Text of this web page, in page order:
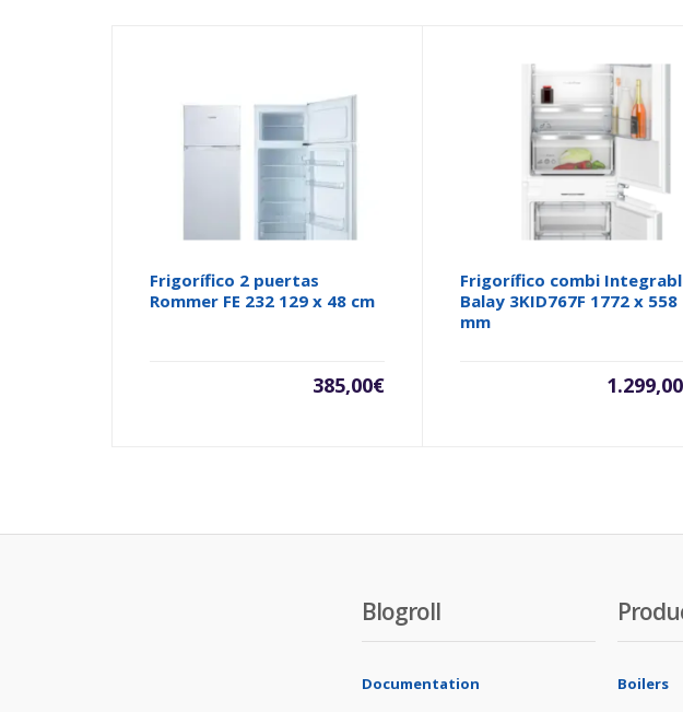
Frigorífico 2 puertas
Rommer FE 232 129 x 48 cm
385,00€
Frigorífico combi
Balay 3KID767F 1772 x 558
mm
1.299,00
Blogroll
Documentation Boilers